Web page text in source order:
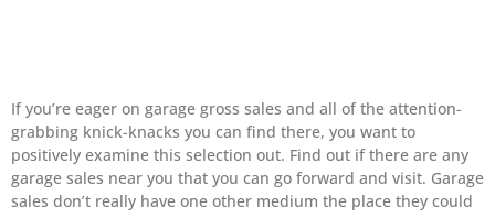
If you’re eager on garage gross sales and all of the attention-
grabbing knick-knacks you can find there, you want to
positively examine this selection out. Find out if there are any
garage sales near you that you can go forward and visit. Garage
sales don’t really have one other medium the place they could